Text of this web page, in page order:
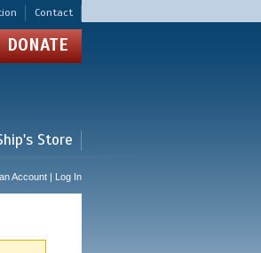
Contact
DONATE
Store
Account | Log In